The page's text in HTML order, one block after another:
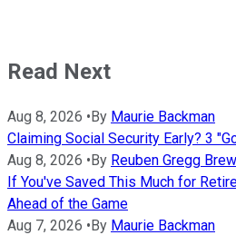
Read Next
Aug 8, 2026 •By Maurie Backman
Claiming Social Security Early? 3
Aug 8, 2026 •By Reuben Gregg
If You've Saved This Much for
Ahead of the Game
Aug 7, 2026 •By Maurie Backman